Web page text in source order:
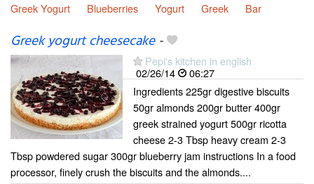
Greek Yogurt
Blueberries Yogurt Greek Bar
Greek yogurt cheesecake-
Pepi's kitchen in english
02/26/14
06:27
Ingredients 225gr digestive biscuits
50gr almonds 200gr butter 400gr
greek strained yogurt 500gr ricotta
cheese 2-3 Tbsp heavy cream 2-3
Tbsp powdered sugar 300gr blueberry jam instructions In a food
processor, finely crush the biscuits and the almonds....